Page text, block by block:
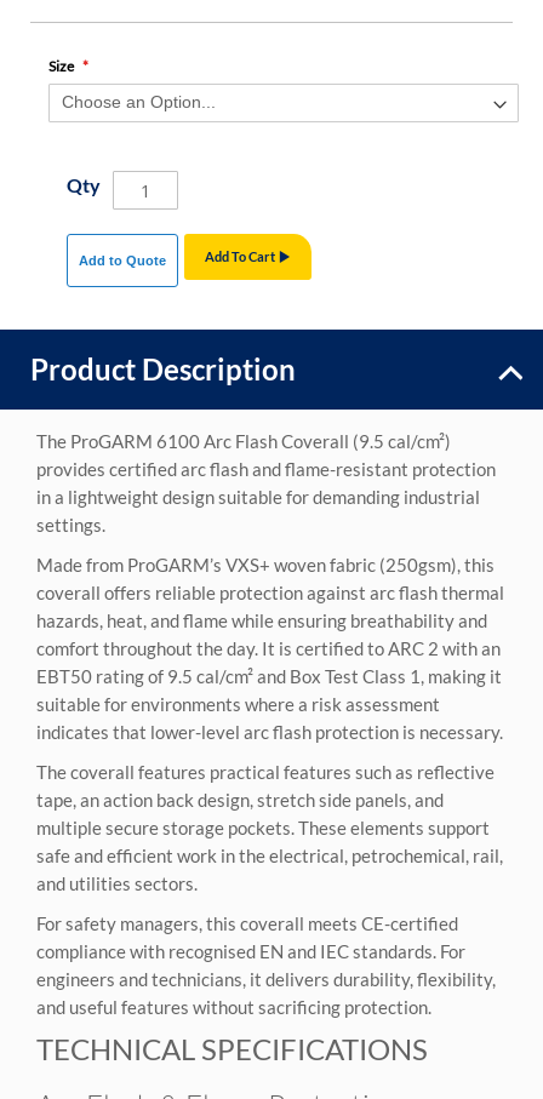
Size
Qty
Add To Cart
Add to Quote
Product Description
The ProGARM 6100 Arc Flash Coverall (9.5 cal/cm²)
provides certified arc flash and flame-resistant protection
in a lightweight design suitable for demanding industrial
settings.
Made from ProGARM’s VXS+ woven fabric (250gsm), this
coverall offers reliable protection against arc flash thermal
hazards, heat, and flame while ensuring breathability and
comfort throughout the day. It is certified to ARC 2 with an
EBT50 rating of 9.5 cal/cm² and Box Test Class 1, making it
suitable for environments where a risk assessment
indicates that lower-level arc flash protection is necessary.
The coverall features practical features such as reflective
tape, an action back design, stretch side panels, and
multiple secure storage pockets. These elements support
safe and efficient work in the electrical, petrochemical, rail,
and utilities sectors.
For safety managers, this coverall meets CE-certified
compliance with recognised EN and IEC standards. For
engineers and technicians, it delivers durability, flexibility,
and useful features without sacrificing protection.
TECHNICAL SPECIFICATIONS